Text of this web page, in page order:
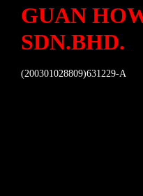
GUAN
SDN.BHD.
(200301028809)631229-A